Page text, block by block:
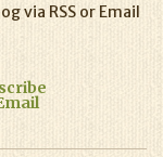
via RSS or Email